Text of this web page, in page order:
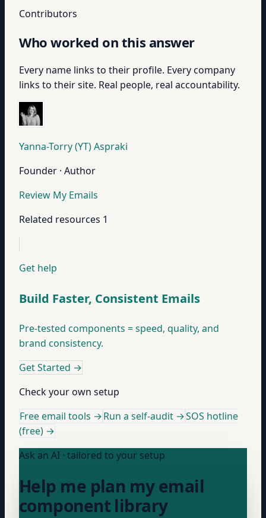
Contributors
Who worked on this answer
Every name links to their profile. Every company
links to their site. Real people, real accountability.
Yanna-Torry (YT) Aspraki
Founder · Author
Review My Emails
Related resources 1
Get help
Build Faster, Consistent Emails
Pre-tested components = speed, quality, and
brand consistency.
Get Started →
Check your own setup
Free email tools →Run a self-audit →SOS hotline
(free) →
Ask an AI · tailored to your setup
Help me plan my email
component library